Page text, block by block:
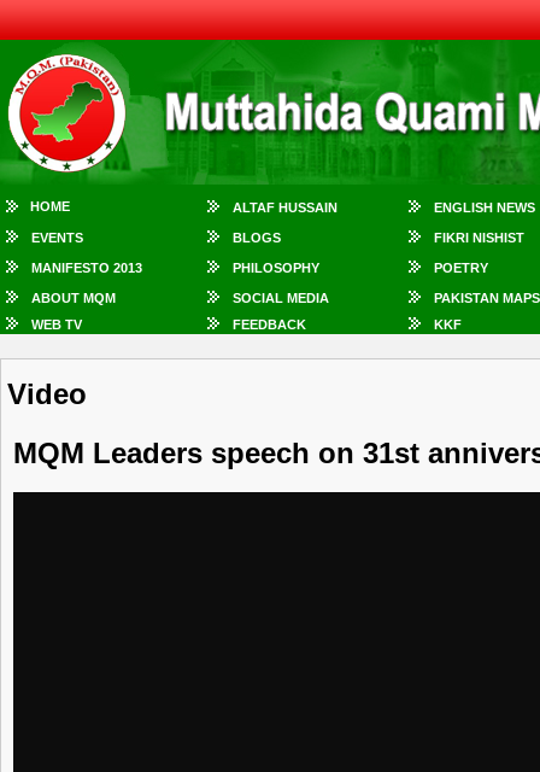
HOME ALTAF HUSSAIN ENGLISH NEWS
EVENTS BLOGS FIKRI NISHIST
MANIFESTO 2013 PHILOSOPHY POETRY
ABOUT MQM SOCIAL MEDIA
PAKISTAN MAPS
WEB TV
FEEDBACK KKF
Video
MQM Leaders speech on 31st